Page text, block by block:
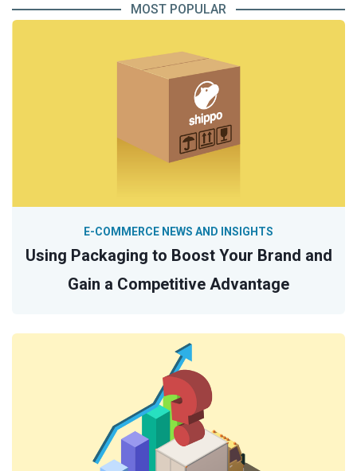
MOST POPULAR
Using Packaging to Boost Your Brand and
Gain a Competitive Advantage
E-COMMERCE NEWS AND INSIGHTS